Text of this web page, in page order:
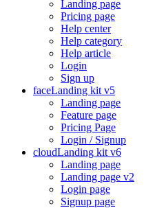
Landing page
Pricing page
Help center
Help category
Help article
Login
Sign up
faceLanding kit v5
Landing page
Feature page
Pricing Page
Login / Signup
cloudLanding kit v6
Landing page
Landing page v2
Login page
Signup page